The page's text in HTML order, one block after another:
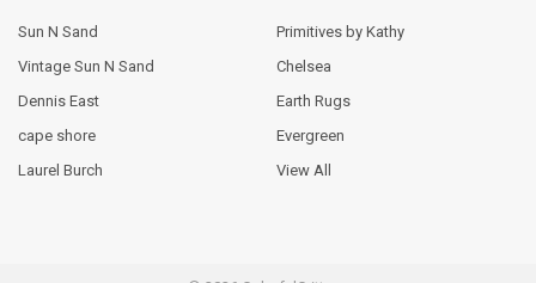
Sun N Sand
Vintage Sun N Sand
Dennis East
cape shore
Laurel Burch
Primitives by Kathy
Chelsea
Earth Rugs
Evergreen
View All